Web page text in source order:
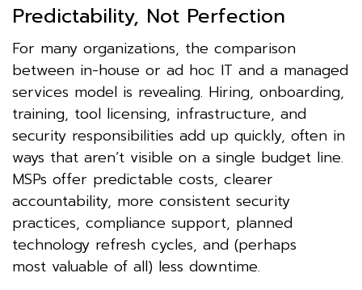
Predictability, Not Perfection
For many organizations, the comparison
between in-house or ad hoc IT and a managed
services model is revealing. Hiring, onboarding,
training, tool licensing, infrastructure, and
security responsibilities add up quickly, often in
ways that aren’t visible on a single budget line.
MSPs offer predictable costs, clearer
accountability, more consistent security
practices, compliance support, planned
technology refresh cycles, and (perhaps
most valuable of all) less downtime.